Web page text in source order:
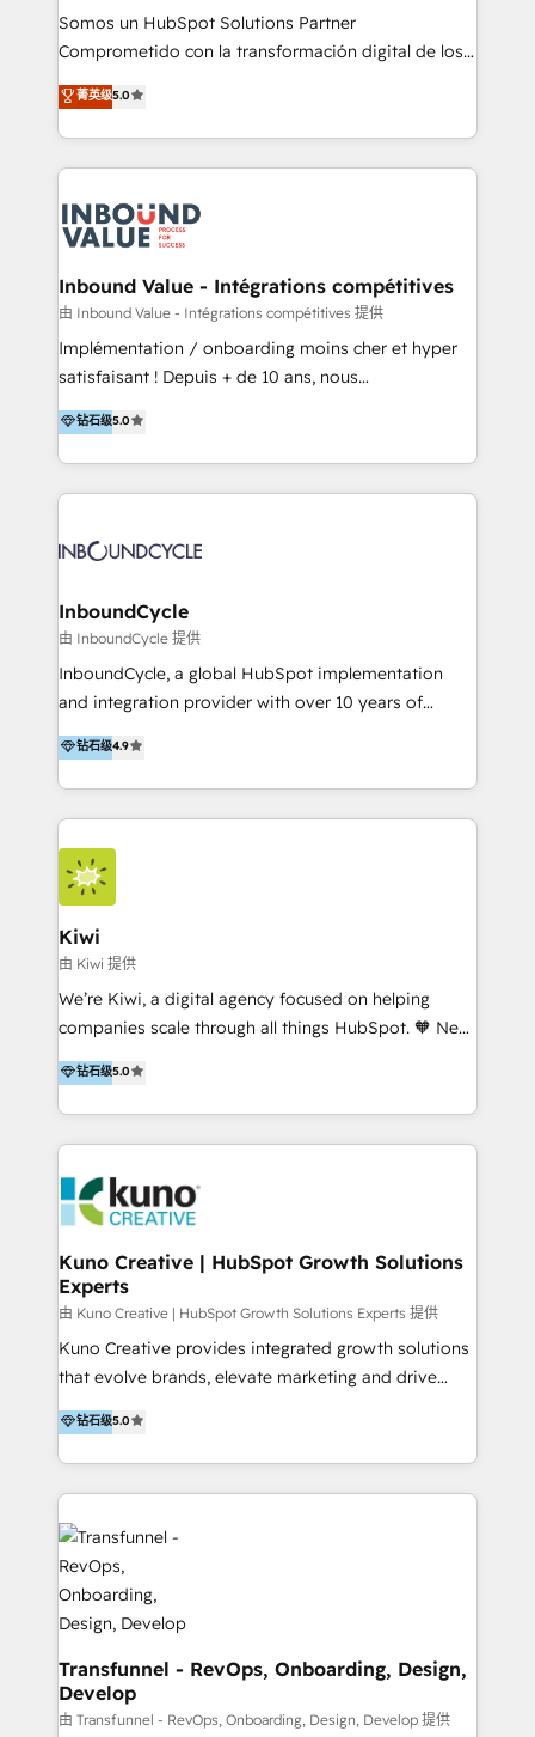
de construcción, educación, tecnología, retail, e-
commerce, salud, financieras, seguros y servicios,
tomar decisiones basadas en datos. 🌎 Highlights:
5+ años como partner HubSpot 100+
LATAM 2025 🏆 Impulsamos crecimiento con CRM +
IA en múltiples industrias. 👉 ¿Listo para transformar
Somos un HubSpot Solutions Partner
Comprometido con la transformación digital de los
procesos comerciales de las empresas en
Latinoamérica, con un enfoque en Marketing, Ventas
y Servicio al Cliente. Somos un equipo de trabajo
multidisciplinario de alto rendimiento, con
Optimizar la eficiencia operativa de nuestros
clientes 2. Mejorar la experiencia del cliente 3.
Asegurar resultados medibles Nos especializamos
en bancos, seguros, e-commerce, Desarrolladores
Inmobiliarios y Empresas Distribuidoras de
Productos
菁英级5.0
Inbound Value - Intégrations compétitives
由 Inbound Value - Intégrations compétitives 提供
Implémentation / onboarding moins cher et hyper
satisfaisant ! Depuis + de 10 ans, nous
accompagnons des entreprises dans
l’automatisation de leur croissance digitale via
HubSpot avec une approche compétitive. Nous
aidons nos clients à générer plus de RDV en
sommes une agence d’Inbound marketing et sales à
钻石级5.0
InboundCycle
由 InboundCycle 提供
InboundCycle, a global HubSpot implementation
and integration provider with over 10 years of
experience, serves businesses in diverse industries.
With offices in Spain, Chile, Mexico, and Brazil, our
team of 100+ professionals deliver multilingual
services to clients in 15 countries. As the first
HubSpot Elite Partner in Latin America and Spain,
we hold numerous accreditations, including CRM
Implementation and Data Migration. Our services
include HubSpot setup and customization,
Marketing Automation, Inbound Marketing, Inbound
Sales, and Account-Based Marketing (ABM). We use
our skills in marketing automation and integrations
By working with InboundCycle, businesses benefit
from our extensive experience and expertise in
and achieve their goals.
钻石级4.9
Kiwi
由 Kiwi 提供
We’re Kiwi, a digital agency focused on helping
companies scale through all things HubSpot. 🧡 New
HubSpot user? With 250+ implementations under
our belt, we bring proven expertise in solutions
architecture, onboarding, data migration, CRM builds
and integrations. Long-time HubSpotter? We’ll help
Action Plan, then continue support through a digital
marketing retainer. Our fully remote, international
team of HubSpot experts is: + 4x accredited
Diamond partner + Leaders of a HubSpot User
Group AND Community Group for B2B Technology +
Members of HubSpot's Partner Scaled Onboarding
program + Host of "Your HubSpot Helper" videos
Recipients of 150+ certifications from HubSpot
Academy Whether you’re brand new to HubSpot or
it…check out our growing list of 5-star reviews
below!
钻石级5.0
Kuno Creative | HubSpot Growth Solutions
Experts
由 Kuno Creative | HubSpot Growth Solutions Experts 提供
Kuno Creative provides integrated growth solutions
that evolve brands, elevate marketing and drive
sales success. One of the original HubSpot partners,
Kuno delivers exceptional results for both fast-
growing and established brands in Medtech &
Medical Devices, SaaS, Industrial and Manufacturing,
Sustainability and beyond. Our specialties include: +
Brand Strategy + Website Design + Marketing
Enablement + Revenue Operations + Sales
Enablement Get the most out of your HubSpot
investment with an experienced, accredited team.
We have achieved: + HubSpot Onboarding +
HubSpot CRM Implementation + HubSpot Platform
Enablement + HubSpot Solutions Architecture
钻石级5.0
Transfunnel - RevOps, Onboarding, Design,
Develop
由 Transfunnel - RevOps, Onboarding, Design, Develop 提供